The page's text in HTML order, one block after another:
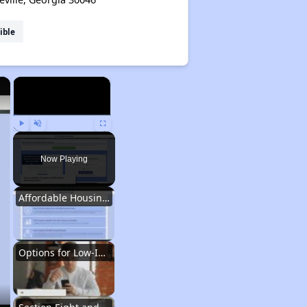
×
Play Unmute Fullscreen
Now Playing
Affordable Housing Situation in Georgia
Options for Low-Income Renters in Georgia
×